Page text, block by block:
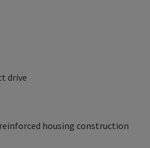
drive
housing construction